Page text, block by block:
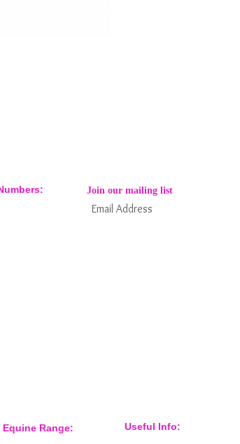
Join our mailing list
Equine Range: Useful Info: